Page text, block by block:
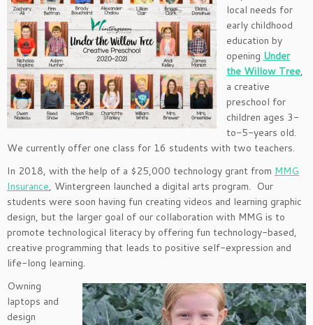
local needs for
early childhood
education by
opening Under
the Willow Tree,
a creative
preschool for
children ages 3-
to-5-years old.
We currently offer one class for 16 students with two teachers.
In 2018, with the help of a $25,000 technology grant from MMG
Insurance, Wintergreen launched a digital arts program. Our
students were soon having fun creating videos and learning graphic
design, but the larger goal of our collaboration with MMG is to
promote technological literacy by offering fun technology-based,
creative programming that leads to positive self-expression and
life-long learning.
Owning
laptops and
design